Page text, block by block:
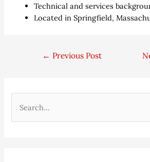
Technical and services
Located in Springfield,
← Previous Post
e